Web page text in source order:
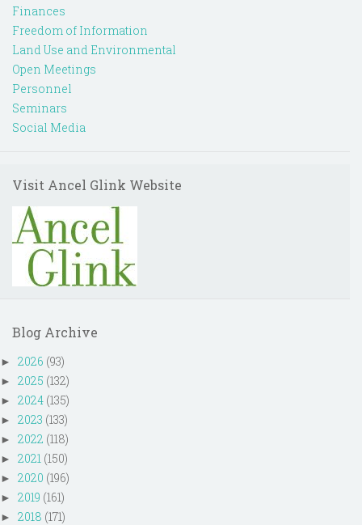
Finances
Freedom of Information
Land Use and Environmental
Open Meetings
Personnel
Seminars
Social Media
Visit Ancel Glink Website
Blog Archive
► 2026 (93)
► 2025 (132)
► 2024 (135)
► 2023 (133)
► 2022 (118)
► 2021 (150)
► 2020 (196)
► 2019 (161)
► 2018 (171)